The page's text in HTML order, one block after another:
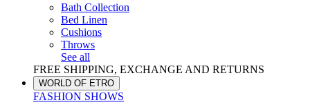
Bath Collection
Bed Linen
Cushions
Throws
See all
FREE SHIPPING, EXCHANGE AND RETURNS
WORLD OF ETRO
FASHION SHOWS